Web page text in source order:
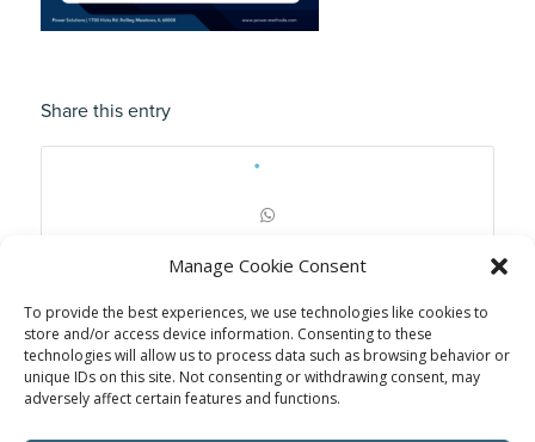
Manage Cookie Consent
To provide the best experiences, we use technologies like cookies to
store and/or access device information. Consenting to these
technologies will allow us to process data such as browsing behavior or
unique IDs on this site. Not consenting or withdrawing consent, may
adversely affect certain features and functions.
Share this entry